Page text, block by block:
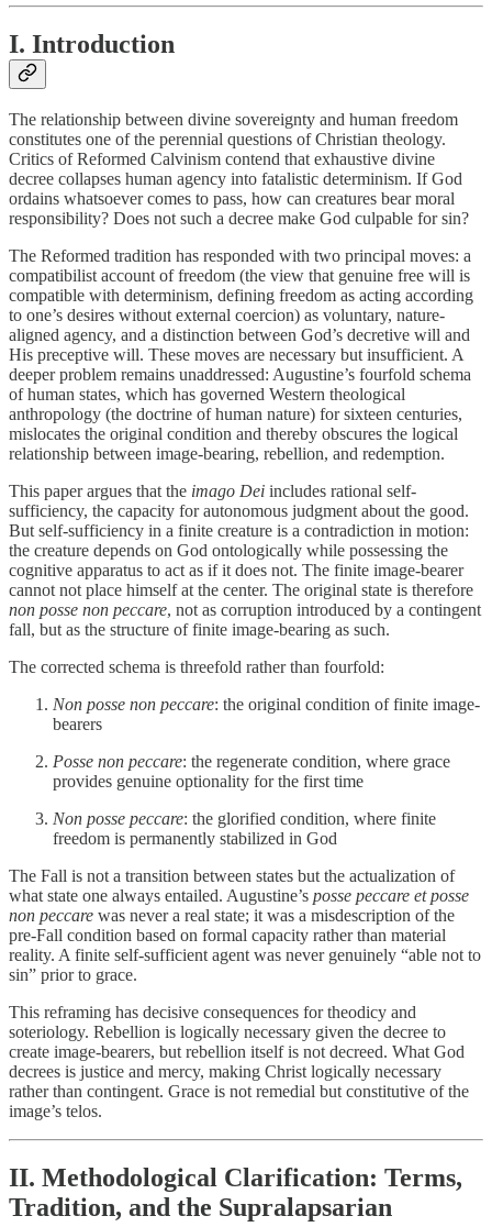
I. Introduction
The relationship between divine sovereignty and human freedom
constitutes one of the perennial questions of Christian theology.
Critics of Reformed Calvinism contend that exhaustive divine
decree collapses human agency into fatalistic determinism. If God
ordains whatsoever comes to pass, how can creatures bear moral
responsibility? Does not such a decree make God culpable for sin?
The Reformed tradition has responded with two principal moves: a
compatibilist account of freedom (the view that genuine free will is
compatible with determinism, defining freedom as acting according
to one’s desires without external coercion) as voluntary, nature-
aligned agency, and a distinction between God’s decretive will and
His preceptive will. These moves are necessary but insufficient. A
deeper problem remains unaddressed: Augustine’s fourfold schema
of human states, which has governed Western theological
anthropology (the doctrine of human nature) for sixteen centuries,
mislocates the original condition and thereby obscures the logical
relationship between image-bearing, rebellion, and redemption.
This paper argues that the imago Dei includes rational self-
sufficiency, the capacity for autonomous judgment about the good.
But self-sufficiency in a finite creature is a contradiction in motion:
the creature depends on God ontologically while possessing the
cognitive apparatus to act as if it does not. The finite image-bearer
cannot not place himself at the center. The original state is therefore
non posse non peccare, not as corruption introduced by a contingent
fall, but as the structure of finite image-bearing as such.
The corrected schema is threefold rather than fourfold:
Non posse non peccare: the original condition of finite image-
bearers
Posse non peccare: the regenerate condition, where grace
provides genuine optionality for the first time
Non posse peccare: the glorified condition, where finite
freedom is permanently stabilized in God
The Fall is not a transition between states but the actualization of
what state one always entailed. Augustine’s posse peccare et posse
non peccare was never a real state; it was a misdescription of the
pre-Fall condition based on formal capacity rather than material
reality. A finite self-sufficient agent was never genuinely “able not to
sin” prior to grace.
This reframing has decisive consequences for theodicy and
soteriology. Rebellion is logically necessary given the decree to
create image-bearers, but rebellion itself is not decreed. What God
decrees is justice and mercy, making Christ logically necessary
rather than contingent. Grace is not remedial but constitutive of the
image’s telos.
II. Methodological Clarification: Terms,
Tradition, and the Supralapsarian